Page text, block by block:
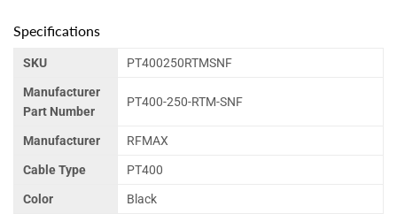
Specifications
SKU PT400250RTMSNF
Manufacturer
Part Number
PT400-250-RTM-SNF
Manufacturer RFMAX
Cable Type PT400
Color Black